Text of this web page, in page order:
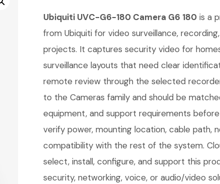
Ubiquiti UVC-G6-180 Camera G6 180 is a
from Ubiquiti for video surveillance,
projects. It captures security video for
surveillance layouts that need clear
remote review through the selected
to the Cameras family and should be
equipment, and support requirements
verify power, mounting location, cable path,
compatibility with the rest of the system.
select, install, configure, and support this
security, networking, voice, or audio/video